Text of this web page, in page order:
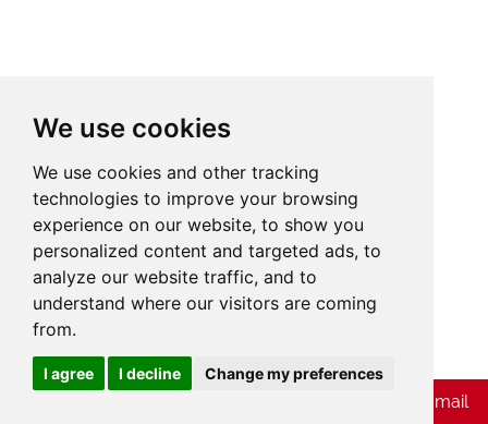
We use cookies
We use cookies and other tracking
technologies to improve your browsing
experience on our website, to show you
personalized content and targeted ads, to
analyze our website traffic, and to
understand where our visitors are coming
from.
I agree I decline Change my preferences
Cookies
Send Us E-mail